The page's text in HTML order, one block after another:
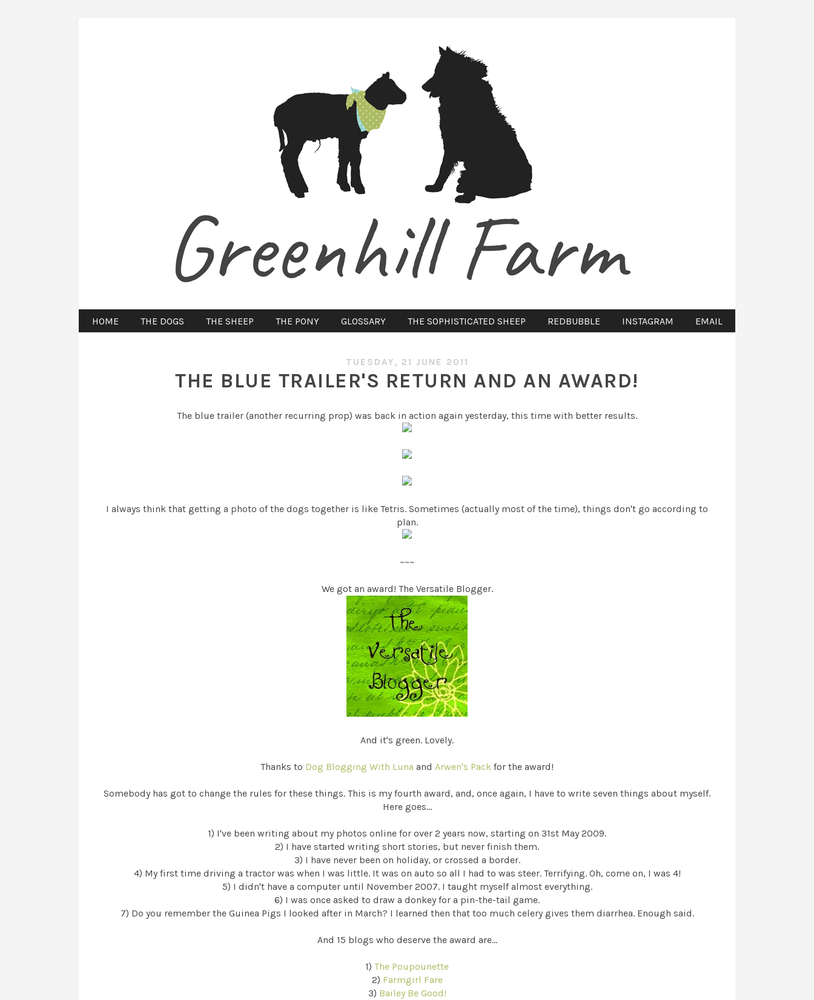
HOME THE DOGS THE SHEEP THE PONY GLOSSARY THE SOPHISTICATED SHEEP REDBUBBLE INSTAGRAM EMAIL
TUESDAY, 21 JUNE 2011
THE BLUE TRAILER'S RETURN AND AN AWARD!
The blue trailer (another recurring prop) was back in action again yesterday, this time with better results.
I always think that getting a photo of the dogs together is like Tetris. Sometimes (actually most of the time), things don't go according to
plan.
~~~
We got an award! The Versatile Blogger.
And it's green. Lovely.
Thanks to Dog Blogging With Luna and Arwen's Pack for the award!
Somebody has got to change the rules for these things. This is my fourth award, and, once again, I have to write seven things about myself.
Here goes...
1) I've been writing about my photos online for over 2 years now, starting on 31st May 2009.
2) I have started writing short stories, but never finish them.
3) I have never been on holiday, or crossed a border.
4) My first time driving a tractor was when I was little. It was on auto so all I had to was steer. Terrifying. Oh, come on, I was 4!
5) I didn't have a computer until November 2007. I taught myself almost everything.
6) I was once asked to draw a donkey for a pin-the-tail game.
7) Do you remember the Guinea Pigs I looked after in March? I learned then that too much celery gives them diarrhea. Enough said.
And 15 blogs who deserve the award are...
1) The Poupounette
2) Farmgirl Fare
3) Bailey Be Good!